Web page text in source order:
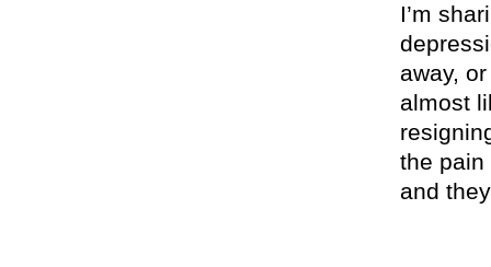
I’m
away,
almost
the pain
and